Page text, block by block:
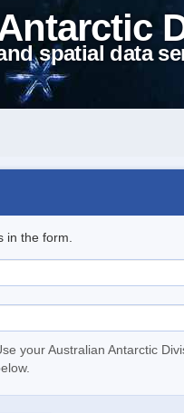
spatial data
in the form.
your Australian Antarctic